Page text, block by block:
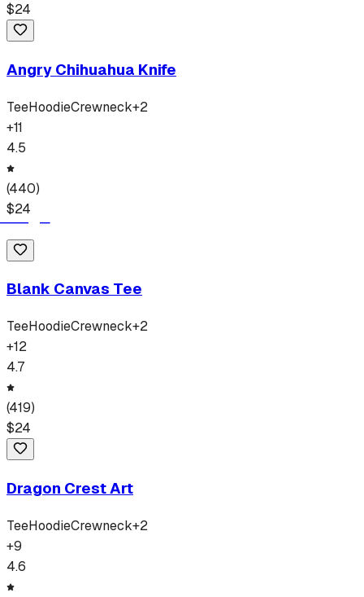
$24
Angry Chihuahua Knife
TeeHoodieCrewneck+2
+11
4.5
(440)
$24
Blank Canvas Tee
TeeHoodieCrewneck+2
+12
4.7
(419)
$24
Dragon Crest Art
TeeHoodieCrewneck+2
+9
4.6